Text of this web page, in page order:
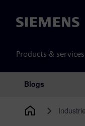
Siemens
Products & services
Main
Blogs